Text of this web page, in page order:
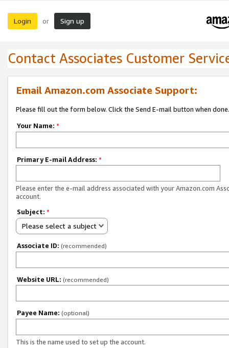
Login or Sign up
Contact Associates Customer
Email Amazon.com Associate Support:
Please fill out the form below. Click the Send E-mail button when done.
Your Name: *
Primary E-mail Address: *
Please enter the e-mail address associated with your Amazon.com
account.
Subject: *
Please select a subject
Associate ID: (recommended)
Website URL: (recommended)
Payee Name: (optional)
This is the name used to set up the account.